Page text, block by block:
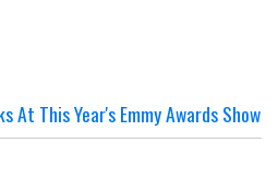
This Year's Emmy Awards Show